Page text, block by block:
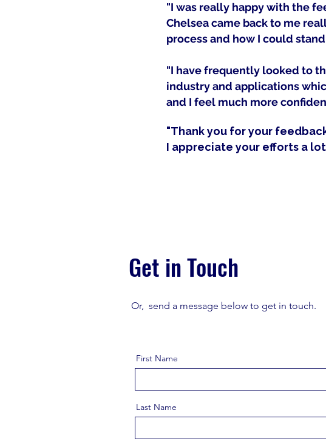
"I was really happy with the
Chelsea came back to me
process and how I could stand
"I have frequently looked to
industry and applications
and I feel much more
"Thank you for your
I appreciate your efforts a
Get in Touch
Or, send a message below to get in touch.
First Name
Last Name